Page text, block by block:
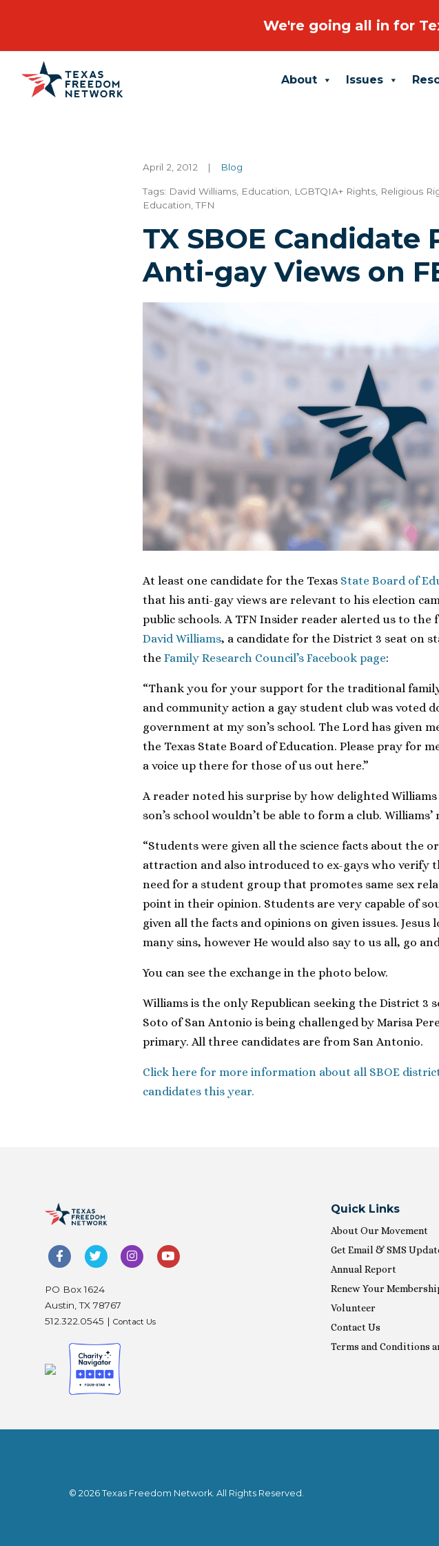
Main Navigation About Issues
April 2, 2012 | Blog
Tags: David Williams Education LGBTQIA+ Rights Religious
Education ,TFN
TX SBOE Candidate
Anti-gay Views on
At least one candidate for the Texas State Board of
that his anti-gay views are relevant to his election
public schools. A TFN Insider reader alerted us to the
David Williams, a candidate for the District 3 seat on
the Family Research Council’s Facebook page:
“Thank you for your support for the traditional
and community action a gay student club was voted
government at my son’s school. The Lord has given
the Texas State Board of Education. Please pray for
a voice up there for those of us out here.”
A reader noted his surprise by how delighted
son’s school wouldn’t be able to form a club. Williams’
“Students were given all the science facts about the
attraction and also introduced to ex-gays who verify
need for a student group that promotes same sex
point in their opinion. Students are very capable of
given all the facts and opinions on given issues. Jesus
many sins, however He would also say to us all, go
You can see the exchange in the photo below.
Williams is the only Republican seeking the District 3
Soto of San Antonio is being challenged by Marisa
primary. All three candidates are from San Antonio.
Click here for more information about all SBOE
candidates this year.
PO Box 1624
Austin, TX 78767
512.322.0545 | Contact Us
Quick Links
About Our Movement
Get Email & SMS
Annual Report
Renew Your
Volunteer
Contact Us
Terms and Conditions
© 2026 Texas Freedom Network. All Rights Reserved.
We're going all in for